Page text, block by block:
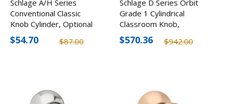
Schlage A/H Series
Conventional Classic
Knob Cylinder, Optional
Keyways, 6-Pin
$87.00
$54.70
Schlage D Series Orbit
Grade 1 Cylindrical
Classroom Knob,
Optional Finishes
$942.00
$570.36